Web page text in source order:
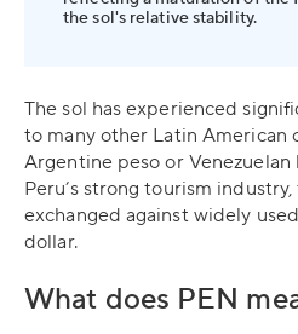
the sol's relative stability.
The sol has experienced
to many other Latin American
Argentine peso or
Peru’s strong tourism
exchanged against widely
dollar.
What does PEN